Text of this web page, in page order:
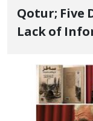
Qotur; Five
Lack of
Member,
Opposing